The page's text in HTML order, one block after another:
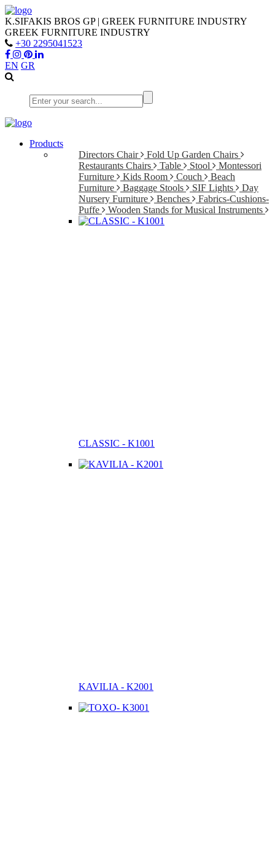
K.SIFAKIS BROS GP | GREEK FURNITURE INDUSTRY
GREEK FURNITURE INDUSTRY
+30 2295041523
EN GR
Products
Directors Chair
Fold Up Garden Chairs
Restaurants Chairs
Table Stool
Montessori
Furniture
Kids Room Couch
Beach
Furniture
Baggage Stools SIF Lights
Day
Nursery Furniture
Benches
Fabrics-Cushions-
Puffe
Wooden Stands for Musical Instruments
CLASSIC - K1001
KAVILIA - K2001